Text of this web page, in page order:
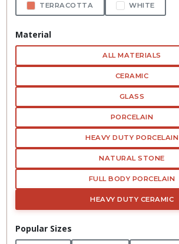
TERRACOTTA WHITE
Material
ALL MATERIALS
CERAMIC
GLASS
PORCELAIN
HEAVY DUTY PORCELAIN
NATURAL STONE
FULL BODY PORCELAIN
HEAVY DUTY CERAMIC
Popular Sizes